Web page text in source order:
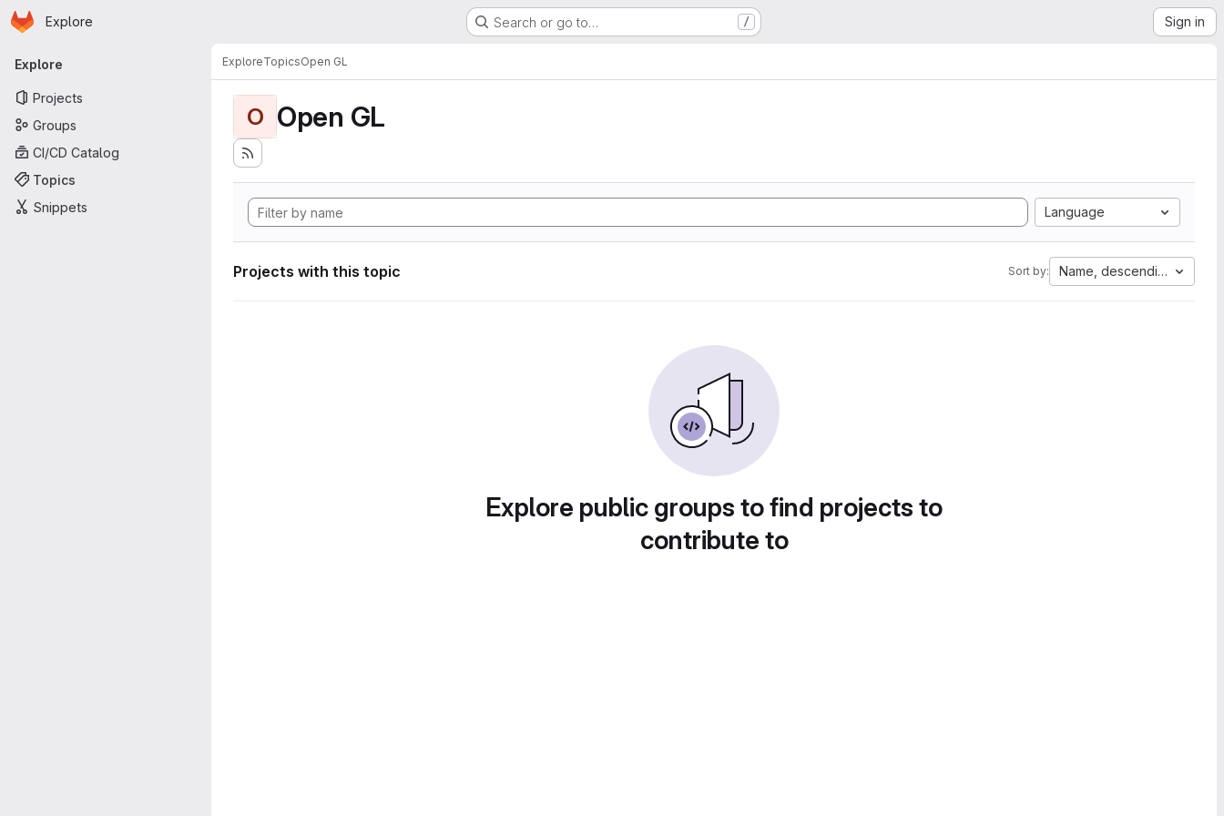
Skip to main content
Homepage
Explore Search or go to… / Sign in
Primary navigation
Explore
Projects
Groups
CI/CD Catalog
Topics
Snippets
ExploreTopicsOpen GL
O Open GL
Language
Projects with this topic Sort by: Name, descending
Explore public groups to find projects to
contribute to